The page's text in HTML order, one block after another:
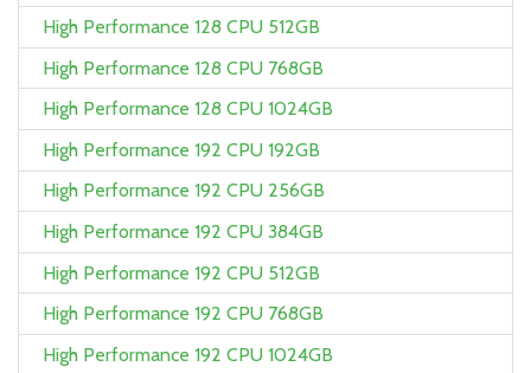
High Performance 128 CPU 512GB
High Performance 128 CPU 768GB
High Performance 128 CPU 1024GB
High Performance 192 CPU 192GB
High Performance 192 CPU 256GB
High Performance 192 CPU 384GB
High Performance 192 CPU 512GB
High Performance 192 CPU 768GB
High Performance 192 CPU 1024GB